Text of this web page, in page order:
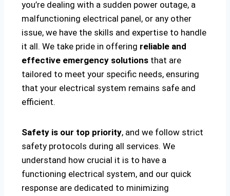
you’re dealing with a sudden power outage, a
malfunctioning electrical panel, or any other
issue, we have the skills and expertise to handle
it all. We take pride in offering reliable and
effective emergency solutions that are
tailored to meet your specific needs, ensuring
that your electrical system remains safe and
efficient.
Safety is our top priority, and we follow strict
safety protocols during all services. We
understand how crucial it is to have a
functioning electrical system, and our quick
response are dedicated to minimizing